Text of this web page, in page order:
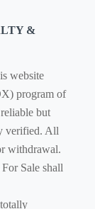
&
website
program of
but
verified. All
withdrawal.
Sale shall